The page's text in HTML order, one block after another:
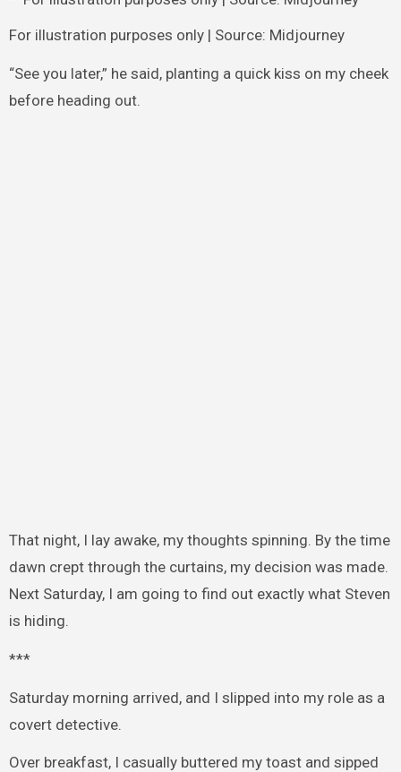
For illustration purposes only | Source: Midjourney
“See you later,” he said, planting a quick kiss on my cheek
before heading out.
That night, I lay awake, my thoughts spinning. By the time
dawn crept through the curtains, my decision was made.
Next Saturday, I am going to find out exactly what Steven
is hiding.
***
Saturday morning arrived, and I slipped into my role as a
covert detective.
Over breakfast, I casually buttered my toast and sipped